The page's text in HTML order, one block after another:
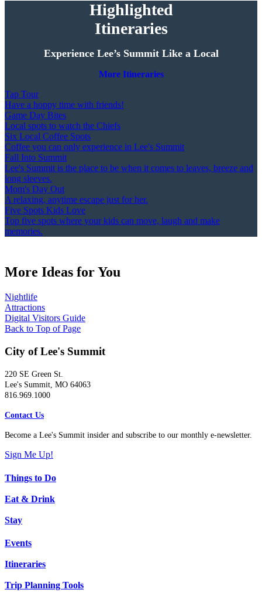
Highlighted
Itineraries
Experience Lee’s Summit Like a Local
More Itineraries
Tap Tour
Have a hoppy time with friends!
Game Day Bites
Local spots to watch the Chiefs
Six Local Coffee Spots
Coffee you can only experience in Lee's Summit
Fall Into Summit
Lee's Summit is the place to be when it comes to leaves, breeze and
long sleeves.
Mom's Day Out
A relaxing, anytime escape just for her.
Five Spots Kids Love
Top five spots where your kids can move, laugh and make
memories.
More Ideas for You
Nightlife
Attractions
Digital Visitors Guide
Back to Top of Page
City of Lee's Summit
220 SE Green St.
Lee's Summit, MO 64063
816.969.1000
Contact Us
Become a Lee's Summit insider and subscribe to our monthly e-newsletter.
Sign Me Up!
Things to Do
Eat & Drink
Stay
Events
Itineraries
Trip Planning Tools